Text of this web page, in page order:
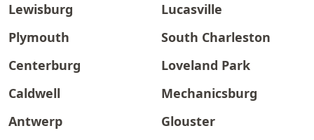
Lewisburg
Lucasville
Plymouth
South Charleston
Centerburg
Loveland Park
Caldwell
Mechanicsburg
Antwerp
Glouster